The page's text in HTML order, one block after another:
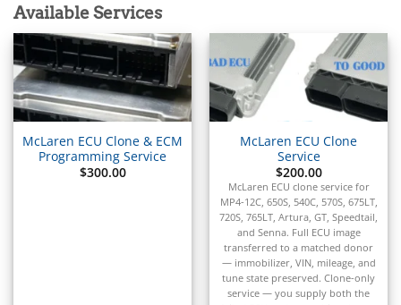
Available Services
McLaren ECU Clone & ECM
Programming Service
$300.00
McLaren ECU Clone
Service
$200.00
McLaren ECU clone service for
MP4-12C, 650S, 540C, 570S, 675LT,
720S, 765LT, Artura, GT, Speedtail,
and Senna. Full ECU image
transferred to a matched donor
— immobilizer, VIN, mileage, and
tune state preserved. Clone-only
service — you supply both the
Beta
Blue Bird ▸
BMW ▸
BMW Motorrad ▸
Bobcat ▸
▸
▸
▸